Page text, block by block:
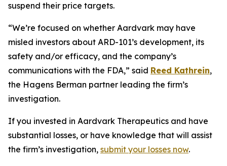
suspend their price targets.
“We’re focused on whether Aardvark may have
misled investors about ARD-101’s development, its
safety and/or efficacy, and the company’s
communications with the FDA,” said Reed Kathrein,
the Hagens Berman partner leading the firm’s
investigation.
If you invested in Aardvark Therapeutics and have
substantial losses, or have knowledge that will assist
the firm’s investigation, submit your losses now.